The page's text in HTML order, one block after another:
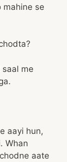
mahine se
saal me
aayi hun,
Whan
aate